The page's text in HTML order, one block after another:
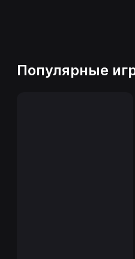
Популярные